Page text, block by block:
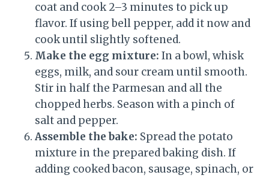
coat and cook 2–3 minutes to pick up
flavor. If using bell pepper, add it now and
cook until slightly softened.
Make the egg mixture: In a bowl, whisk
eggs, milk, and sour cream until smooth.
Stir in half the Parmesan and all the
chopped herbs. Season with a pinch of
salt and pepper.
Assemble the bake: Spread the potato
mixture in the prepared baking dish. If
adding cooked bacon, sausage, spinach, or